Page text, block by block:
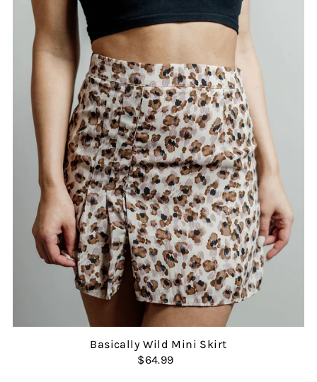
Date, old to new
Date, new to old
Basically Wild Mini Skirt
$64.99